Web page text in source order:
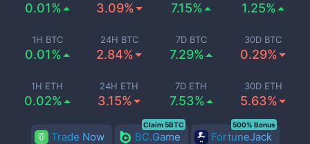
0.01% 3.09% 7.15% 1.25%
1H BTC
0.01%
24H BTC
2.84%
7D BTC
7.29%
30D BTC
0.29%
1H ETH
0.02%
24H ETH
3.15%
7D ETH
7.53%
30D ETH
5.63%
Trade Now BC.Game
Claim 5BTC
FortuneJack
500% Bonus